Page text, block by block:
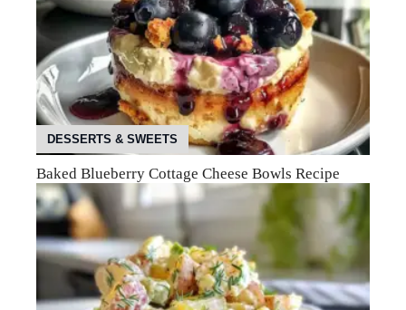
DESSERTS & SWEETS
Baked Blueberry Cottage Cheese Bowls Recipe